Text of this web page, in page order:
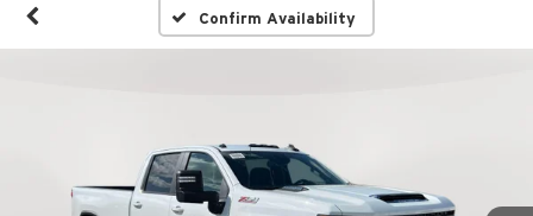
Confirm Availability